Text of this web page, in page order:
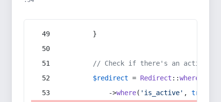
        }
// Check if there's an active
$redirect = Redirect ::whereIn
            ->
where( 'is_active' , true